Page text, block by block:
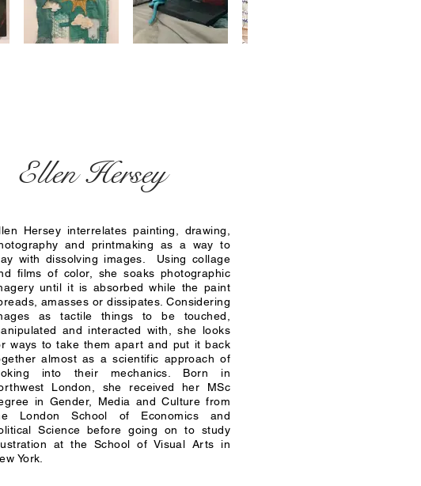
Ellen Hersey
Hersey interrelates painting, drawing,
and printmaking as a way to
with dissolving images. Using collage
films of color, she soaks photographic
until it is absorbed while the paint
amasses or dissipates. Considering
as tactile things to be touched,
and interacted with, she looks
ways to take them apart and put it back
almost as a scientific approach of
into their mechanics. Born in
London, she received her MSc
in Gender, Media and Culture from
London School of Economics and
Science before going on to study
at the School of Visual Arts in
York.